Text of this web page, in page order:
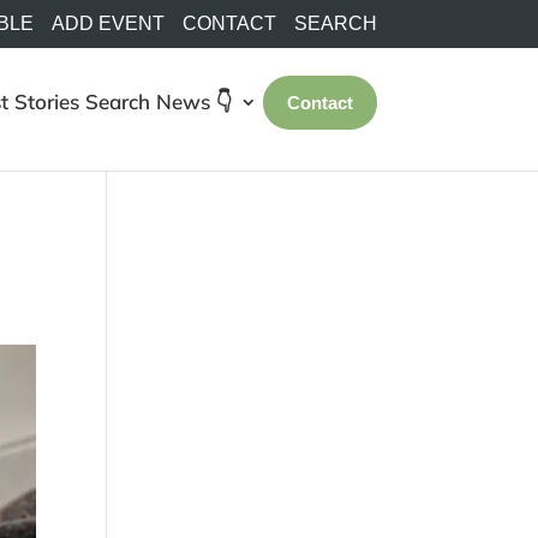
ADD EVENT CONTACT SEARCH
Stories Search News 👇 Contact